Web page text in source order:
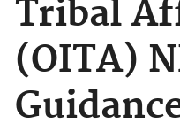
Tribal
(OITA)